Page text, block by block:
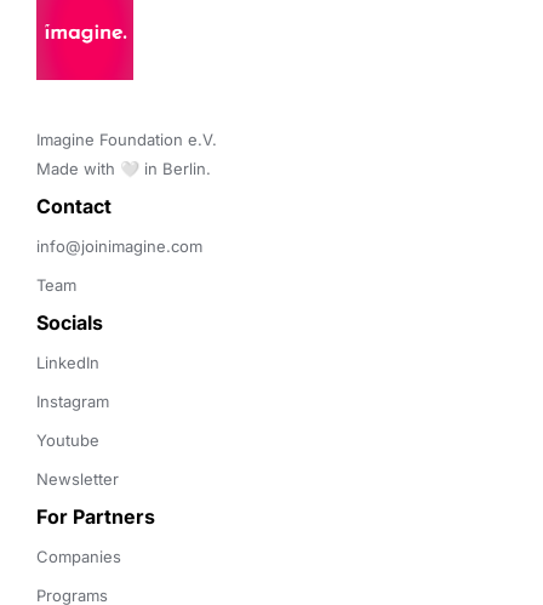
Imagine Foundation e.V.
Made with 🤍 in Berlin.
Contact
info@joinimagine.com
Team
Socials
LinkedIn
Instagram
Youtube
Newsletter
For Partners
Companies
Programs